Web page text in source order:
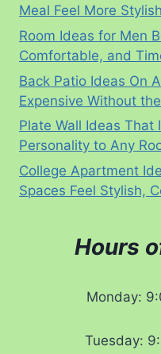
Meal Feel More Stylish
Room Ideas for Men
Comfortable, and
Back Patio Ideas On
Expensive Without
Plate Wall Ideas That
Personality to Any
College Apartment
Spaces Feel Stylish,
Hours
Monday:
Tuesday: